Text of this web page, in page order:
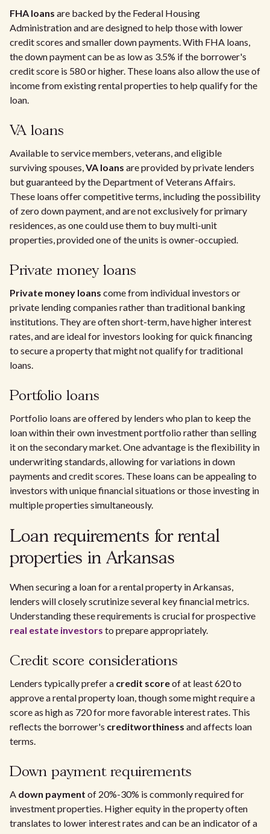
FHA loans are backed by the Federal Housing
Administration and are designed to help those with lower
credit scores and smaller down payments. With FHA loans,
the down payment can be as low as 3.5% if the borrower's
credit score is 580 or higher. These loans also allow the use of
income from existing rental properties to help qualify for the
loan.
VA loans
Available to service members, veterans, and eligible
surviving spouses,VA loans are provided by private lenders
but guaranteed by the Department of Veterans Affairs.
These loans offer competitive terms, including the possibility
of zero down payment, and are not exclusively for primary
residences, as one could use them to buy multi-unit
properties, provided one of the units is owner-occupied.
Private money loans
Private money loans come from individual investors or
private lending companies rather than traditional banking
institutions. They are often short-term, have higher interest
rates, and are ideal for investors looking for quick financing
to secure a property that might not qualify for traditional
loans.
Portfolio loans
Portfolio loans are offered by lenders who plan to keep the
loan within their own investment portfolio rather than selling
it on the secondary market. One advantage is the flexibility in
underwriting standards, allowing for variations in down
payments and credit scores. These loans can be appealing to
investors with unique financial situations or those investing in
multiple properties simultaneously.
Loan requirements for rental
properties in Arkansas
When securing a loan for a rental property in Arkansas,
lenders will closely scrutinize several key financial metrics.
Understanding these requirements is crucial for prospective
real estate investors to prepare appropriately.
Credit score considerations
Lenders typically prefer a credit scoreof at least 620 to
approve a rental property loan, though some might require a
score as high as 720 for more favorable interest rates. This
reflects the borrower's creditworthiness and affects loan
terms.
Down payment requirements
A down payment of 20%-30% is commonly required for
investment properties. Higher equity in the property often
translates to lower interest rates and can be an indicator of a